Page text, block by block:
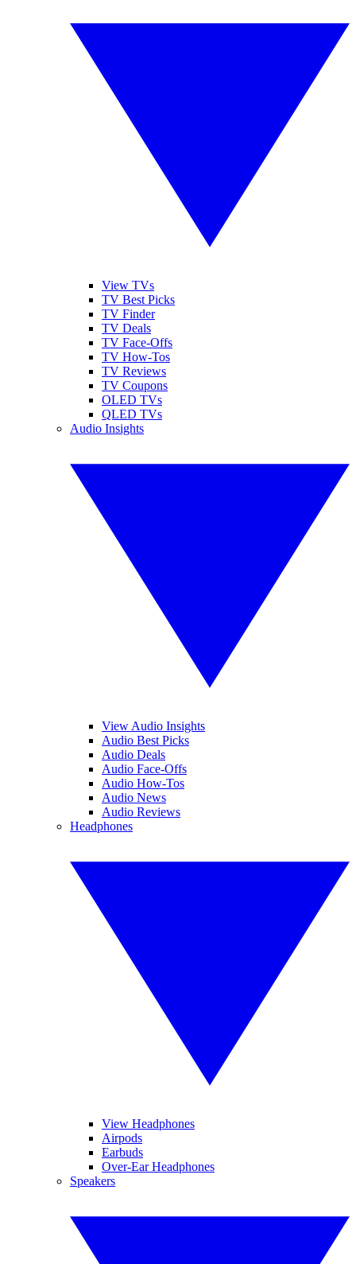
View TVs
TV Best Picks
TV Finder
TV Deals
TV Face-Offs
TV How-Tos
TV Reviews
TV Coupons
OLED TVs
QLED TVs
Audio Insights
View Audio Insights
Audio Best Picks
Audio Deals
Audio Face-Offs
Audio How-Tos
Audio News
Audio Reviews
Headphones
View Headphones
Airpods
Earbuds
Over-Ear Headphones
Speakers